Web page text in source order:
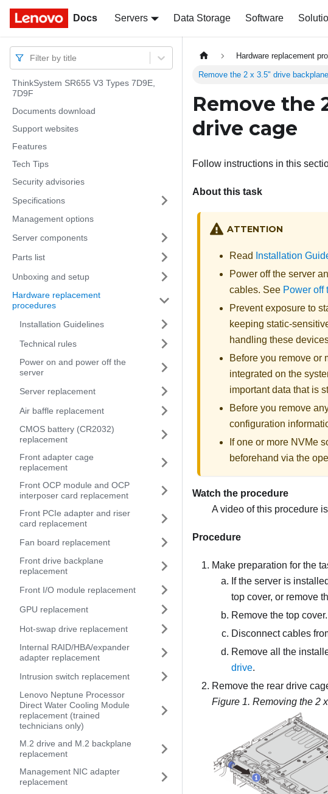
Docs Servers Data Storage Software
Docs
Filter by title
ThinkSystem SR655 V3 Types 7D9E,
7D9F
Documents download
Support websites
Features
Tech Tips
Security advisories
Specifications
Management options
Server components
Parts list
Unboxing and setup
Hardware replacement
procedures
Installation Guidelines
Technical rules
Power on and power off the
server
Server replacement
Air baffle replacement
CMOS battery (CR2032)
replacement
Front adapter cage
replacement
Front OCP module and OCP
interposer card replacement
Front PCIe adapter and riser
card replacement
Fan board replacement
Front drive backplane
replacement
Front I/O module replacement
GPU replacement
Hot-swap drive replacement
Internal RAID/HBA/expander
adapter replacement
Intrusion switch replacement
Lenovo Neptune Processor
Direct Water Cooling Module
replacement (trained
technicians only)
M.2 drive and M.2 backplane
replacement
Management NIC adapter
replacement
Hardware replacement
Remove the 2 x 3.5" drive
Remove the
drive cage
Follow instructions in this
About this task
ATTENTION
Read Installation
Power off the server
cables. See Power off
Prevent exposure to
keeping static-
handling these
Before you remove or
integrated on the
important data that is
Before you remove
configuration
If one or more NVMe
beforehand via the
Watch the procedure
A video of this procedure
Procedure
Make preparation for the
If the server is
top cover, or remove
Remove the top
Disconnect cables
Remove all the
drive.
Remove the rear drive
Figure 1. Removing the 2